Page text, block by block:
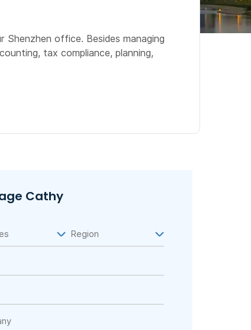
office. Besides managing
tax compliance, planning,
Cathy